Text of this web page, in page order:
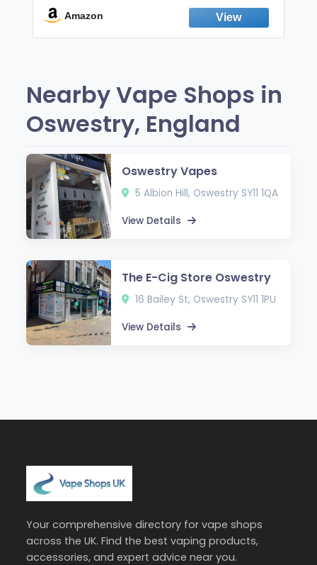
Fresh Peppermint
Amazon
Nearby Vape Shops in
Oswestry, England
Oswestry Vapes
5 Albion Hill, Oswestry SY11 1QA
View Details
The E-Cig Store Oswestry
16 Bailey St, Oswestry SY11 1PU
View Details
Your comprehensive directory for vape shops
across the UK. Find the best vaping products,
accessories, and expert advice near you.